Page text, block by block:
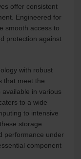
offer consistent
Engineered for
smooth access to
protection against
with robust
that meet the
in various
to a wide
to intensive
storage
performance under
component